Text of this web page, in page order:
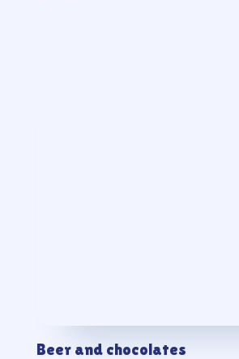
Beer and chocolates